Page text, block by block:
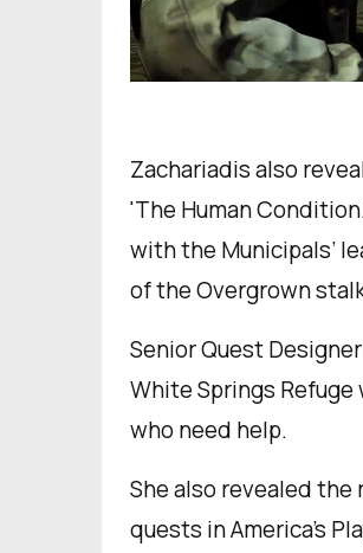
Zachariadis also
'The Human
with the Municipals’
of the Overgrown
Senior Quest
White Springs
who need help.
She also revealed
quests in America’s